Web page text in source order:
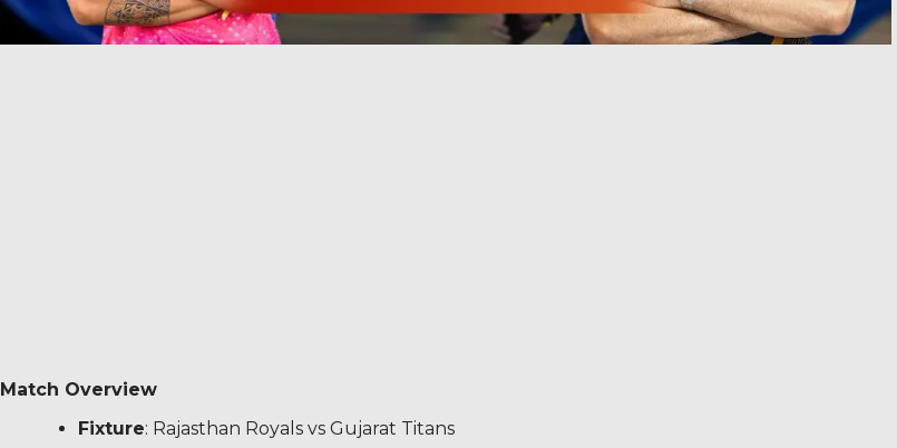
Match Overview
Fixture: Rajasthan Royals vs Gujarat Titans